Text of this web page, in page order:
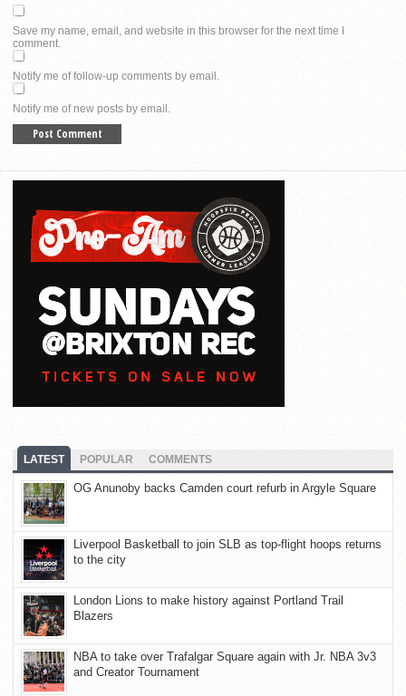
Save my name, email, and website in this browser for the next time I
comment.
Notify me of follow-up comments by email.
Notify me of new posts by email.
LATEST POPULAR COMMENTS
OG Anunoby backs Camden court refurb in Argyle Square
Liverpool Basketball to join SLB as top-flight hoops returns
to the city
London Lions to make history against Portland Trail
Blazers
NBA to take over Trafalgar Square again with Jr. NBA 3v3
and Creator Tournament